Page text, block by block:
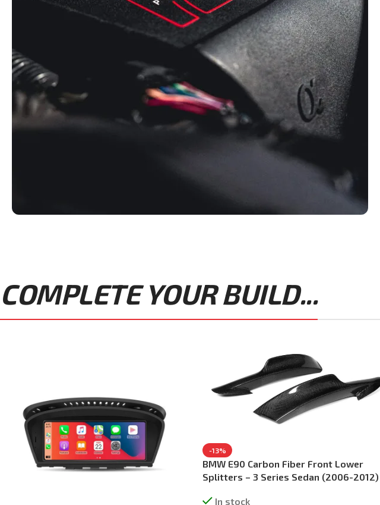
COMPLETE YOUR BUILD...
-13%
BMW E90 Carbon Fiber Front Lower
Splitters – 3 Series Sedan (2006-2012)
In stock